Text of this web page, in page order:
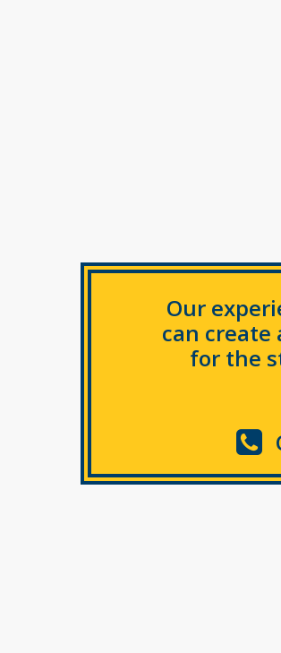
Our
can
for the